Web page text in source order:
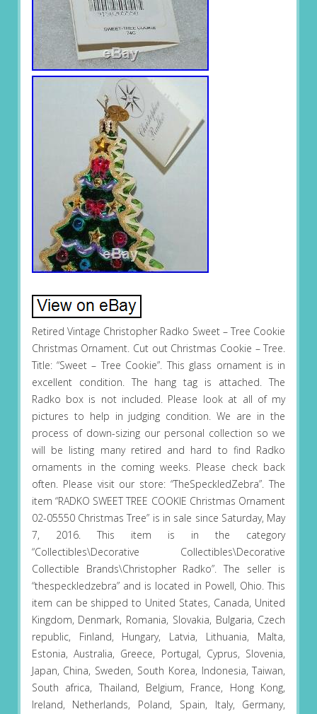
Retired Vintage Christopher Radko Sweet – Tree Cookie
Christmas Ornament. Cut out Christmas Cookie – Tree.
Title: “Sweet – Tree Cookie”. This glass ornament is in
excellent condition. The hang tag is attached. The
Radko box is not included. Please look at all of my
pictures to help in judging condition. We are in the
process of down-sizing our personal collection so we
will be listing many retired and hard to find Radko
ornaments in the coming weeks. Please check back
often. Please visit our store: “TheSpeckledZebra”. The
item “RADKO SWEET TREE COOKIE Christmas Ornament
02-05550 Christmas Tree” is in sale since Saturday, May
7, 2016. This item is in the category
“Collectibles\Decorative Collectibles\Decorative
Collectible Brands\Christopher Radko”. The seller is
“thespeckledzebra” and is located in Powell, Ohio. This
item can be shipped to United States, Canada, United
Kingdom, Denmark, Romania, Slovakia, Bulgaria, Czech
republic, Finland, Hungary, Latvia, Lithuania, Malta,
Estonia, Australia, Greece, Portugal, Cyprus, Slovenia,
Japan, China, Sweden, South Korea, Indonesia, Taiwan,
South africa, Thailand, Belgium, France, Hong Kong,
Ireland, Netherlands, Poland, Spain, Italy, Germany,